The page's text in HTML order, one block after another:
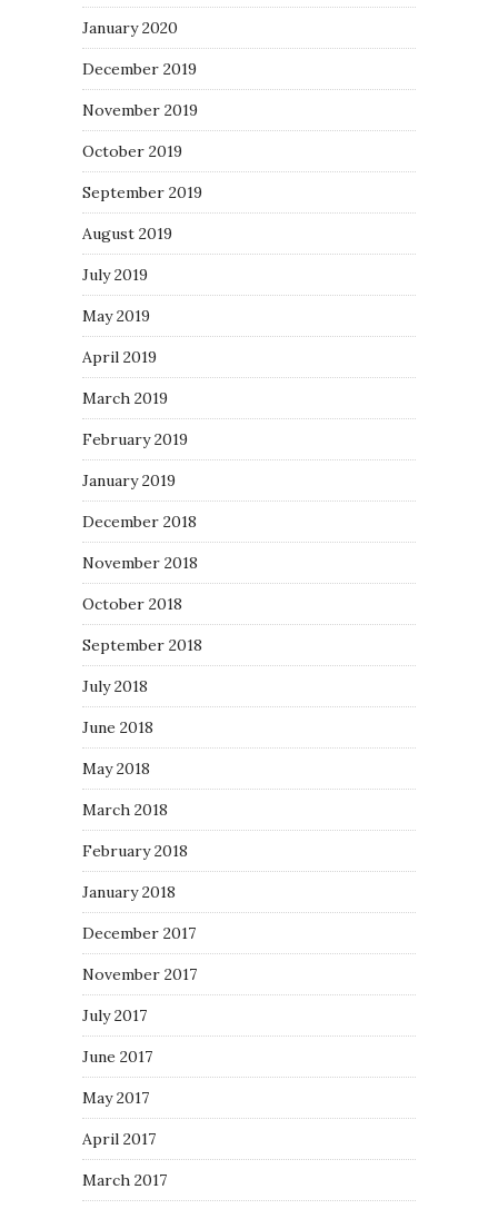
January 2020
December 2019
November 2019
October 2019
September 2019
August 2019
July 2019
May 2019
April 2019
March 2019
February 2019
January 2019
December 2018
November 2018
October 2018
September 2018
July 2018
June 2018
May 2018
March 2018
February 2018
January 2018
December 2017
November 2017
July 2017
June 2017
May 2017
April 2017
March 2017